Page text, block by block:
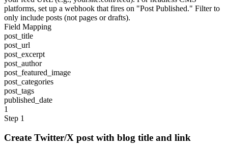
platforms, set up a webhook that fires on "Post Published." Filter to
only include posts (not pages or drafts).
Field Mapping
post_title
post_url
post_excerpt
post_author
post_featured_image
post_categories
post_tags
published_date
1
Step 1
Create Twitter/X post with blog title and link